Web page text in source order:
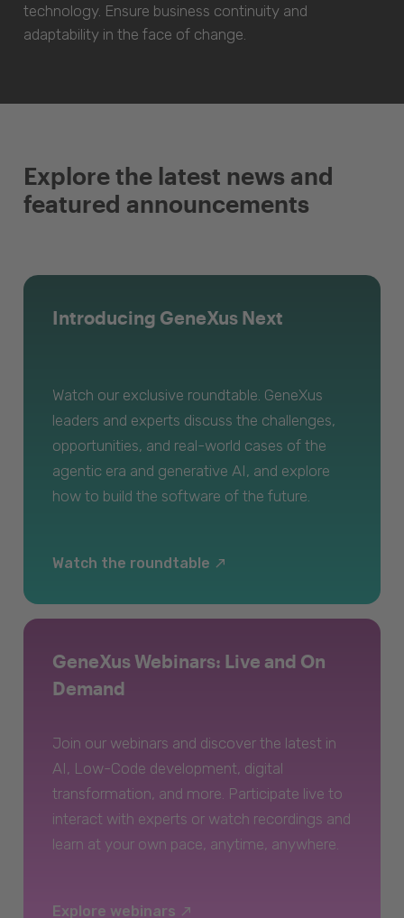
technology. Ensure business continuity and
adaptability in the face of change.
Explore the latest news and
featured announcements
Introducing GeneXus Next
Watch our exclusive roundtable. GeneXus
leaders and experts discuss the challenges,
opportunities, and real-world cases of the
agentic era and generative AI, and explore
how to build the software of the future.
Watch the roundtable
GeneXus Webinars: Live and On
Demand
Join our webinars and discover the latest in
AI, Low-Code development, digital
transformation, and more. Participate live to
interact with experts or watch recordings and
learn at your own pace, anytime, anywhere.
Explore webinars